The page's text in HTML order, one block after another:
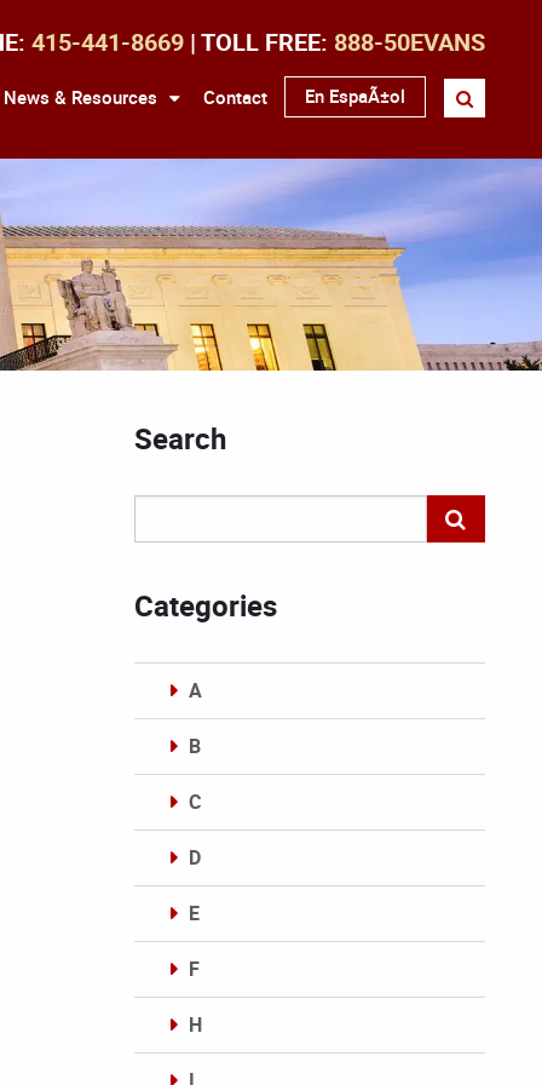
415-441-8669 | TOLL FREE: 888-50EVANS
News & Resources Contact En EspaÃ±ol
Search
Categories
A
B
C
D
E
F
H